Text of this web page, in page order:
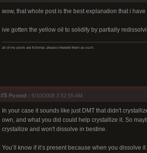
wow, that whole post is the best explanation that i have
ive gotten the yellow oil to solidify by partially
all of my posts are fictional. please interpret them as such.
#5 Posted : 6/10/2008 3:52:55 AM
In your case it sounds like just DMT that didn't
own, and what you did could help crystallize it. So
crystallize and won't dissolve in bestine.
You’ll know if it’s present because when you